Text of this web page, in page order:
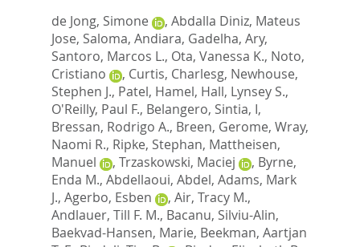
de Jong, Simone
, Abdalla Diniz, Mateus
Jose, Saloma, Andiara, Gadelha, Ary,
Santoro, Marcos L., Ota, Vanessa K., Noto,
Cristiano
, Curtis, Charlesg, Newhouse,
Stephen J., Patel, Hamel, Hall, Lynsey S.,
O'Reilly, Paul F., Belangero, Sintia, I,
Bressan, Rodrigo A., Breen, Gerome, Wray,
Naomi R., Ripke, Stephan, Mattheisen,
Manuel
, Trzaskowski, Maciej , Byrne,
Enda M., Abdellaoui, Abdel, Adams, Mark
J., Agerbo, Esben , Air, Tracy M.,
Andlauer, Till F. M., Bacanu, Silviu-Alin,
Baekvad-Hansen, Marie, Beekman, Aartjan